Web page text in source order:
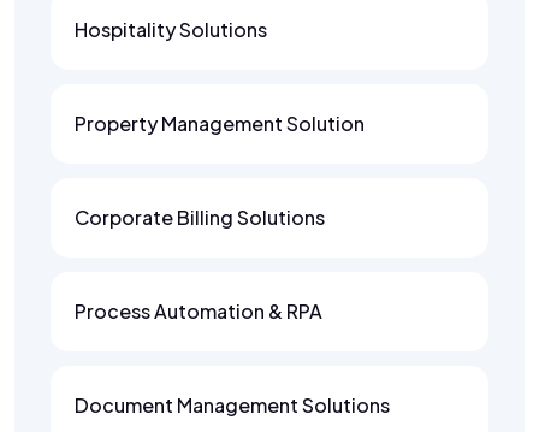
Hospitality Solutions
Property Management Solution
Corporate Billing Solutions
Process Automation & RPA
Document Management Solutions